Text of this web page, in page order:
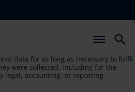
data for as long as necessary to fulfil
were collected, including for the
legal, accounting, or reporting